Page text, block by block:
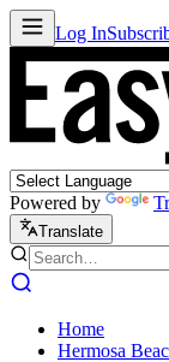
Log In
Powered by
Translate
Home
Hermosa